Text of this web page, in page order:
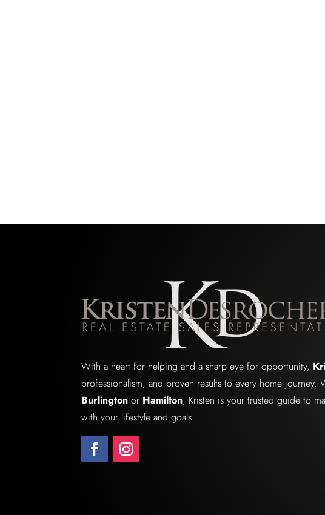
With a heart for helping and a sharp eye for opportunity,
professionalism, and proven results to every home
Burlington or Hamilton, Kristen is your trusted guide to
with your lifestyle and goals.